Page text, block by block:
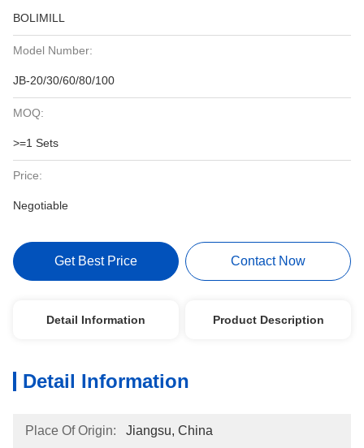
BOLIMILL
Model Number:
JB-20/30/60/80/100
MOQ:
>=1 Sets
Price:
Negotiable
Get Best Price Contact Now
Detail Information Product Description
Detail Information
Place Of Origin: Jiangsu, China